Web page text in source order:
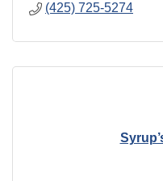
(425) 725-5274